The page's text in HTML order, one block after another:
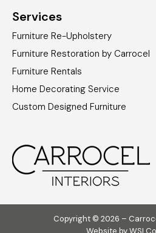
Services
Furniture Re-Upholstery
Furniture Restoration by Carrocel
Furniture Rentals
Home Decorating Service
Custom Designed Furniture
Copyright © 2026 –
Website byWSI